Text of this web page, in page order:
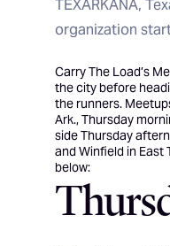
TEXARKANA,
organization
Carry The Load’s
the city before
the runners.
Ark., Thursday
side Thursday
and Winfield in East
below: